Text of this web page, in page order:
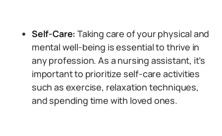
Self-Care: Taking care of your physical and
mental well-being is essential to thrive in
any profession. As a nursing assistant, it’s
important to prioritize self-care activities
such as exercise, relaxation techniques,
and spending time with loved ones.